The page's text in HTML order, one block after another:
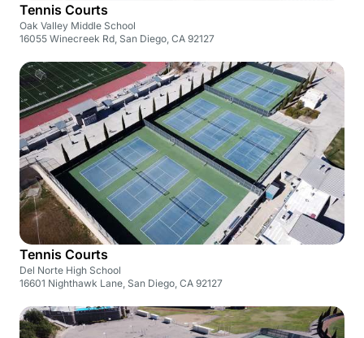
Tennis Courts
Oak Valley Middle School
16055 Winecreek Rd, San Diego, CA 92127
Tennis Courts
Del Norte High School
16601 Nighthawk Lane, San Diego, CA 92127